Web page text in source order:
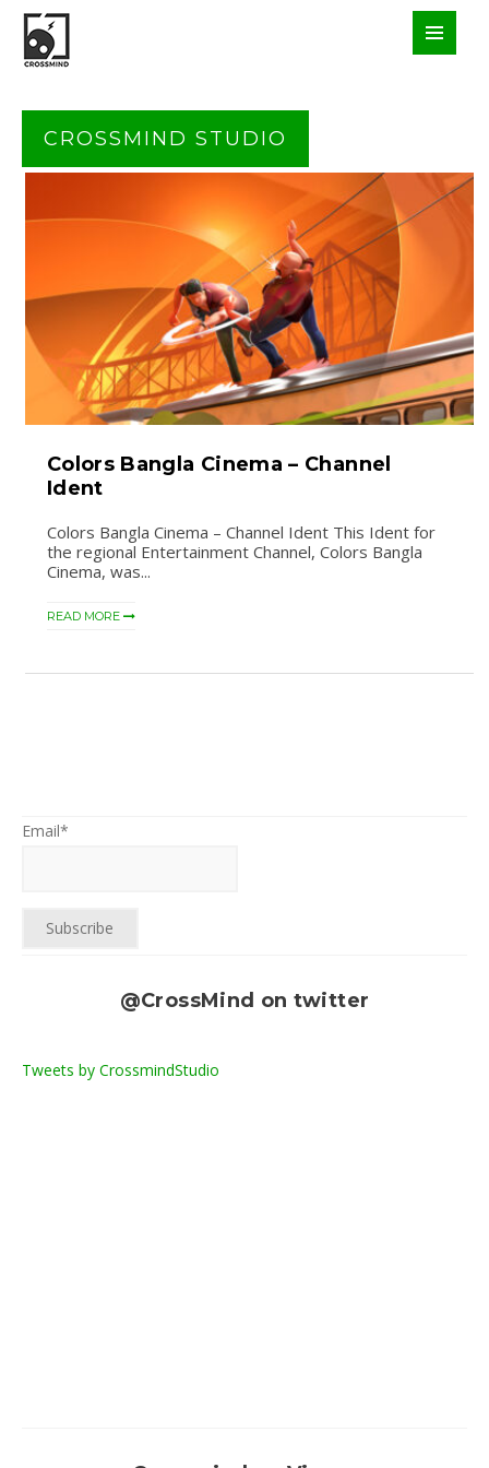
CROSSMIND STUDIO
Colors Bangla Cinema – Channel
Ident
Colors Bangla Cinema – Channel Ident This Ident for
the regional Entertainment Channel, Colors Bangla
Cinema, was...
READ MORE
Email*
@CrossMind on twitter
Tweets by CrossmindStudio